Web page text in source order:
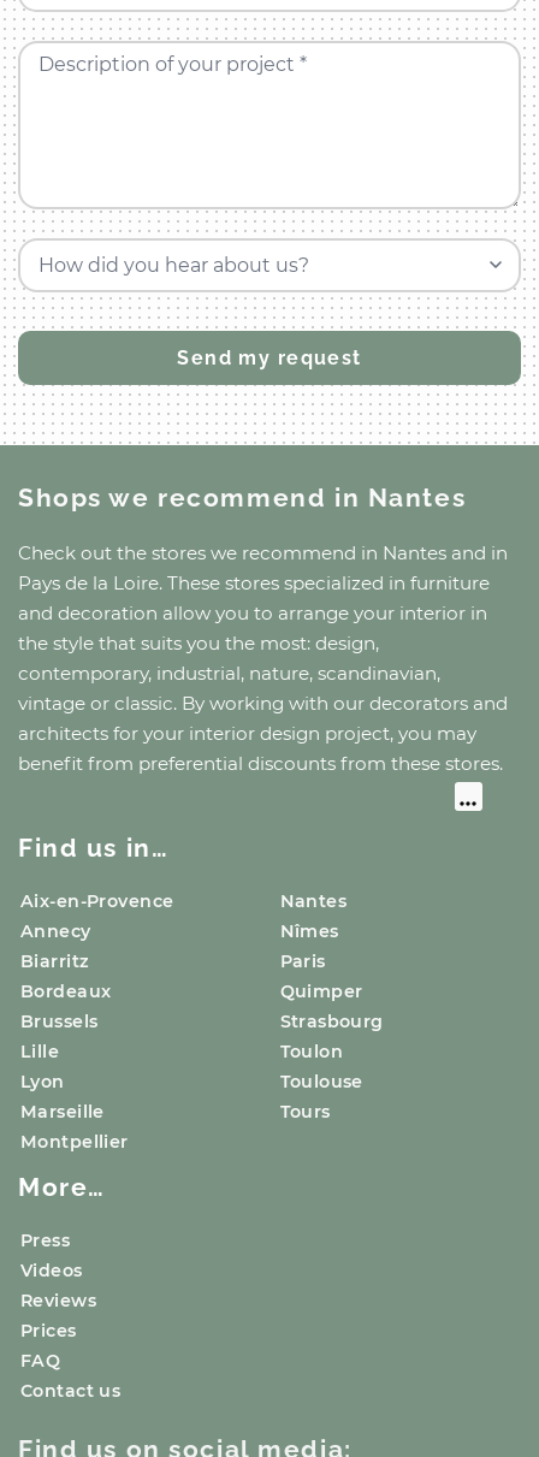
Description of your project *
How did you hear about us?
Shops we recommend in Nantes
Check out the stores we recommend in Nantes and in
Pays de la Loire. These stores specialized in furniture
and decoration allow you to arrange your interior in
the style that suits you the most: design,
contemporary, industrial, nature, scandinavian,
vintage or classic. By working with our decorators and
architects for your interior design project, you may
benefit from preferential discounts from these stores.
Find us in…
Aix-en-Provence
Annecy
Biarritz
Bordeaux
Brussels
Lille
Lyon
Marseille
Montpellier
Nantes
Nîmes
Paris
Quimper
Strasbourg
Toulon
Toulouse
Tours
More…
Press
Videos
Reviews
Prices
FAQ
Contact us
Find us on social media: